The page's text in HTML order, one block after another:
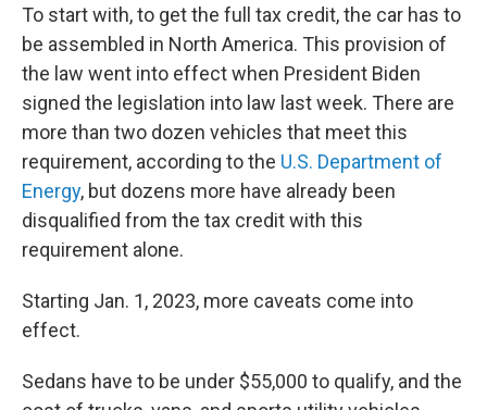
To start with, to get the full tax credit, the car has to
be assembled in North America. This provision of
the law went into effect when President Biden
signed the legislation into law last week. There are
more than two dozen vehicles that meet this
requirement, according to the U.S. Department of
Energy, but dozens more have already been
disqualified from the tax credit with this
requirement alone.
Starting Jan. 1, 2023, more caveats come into
effect.
Sedans have to be under $55,000 to qualify, and the